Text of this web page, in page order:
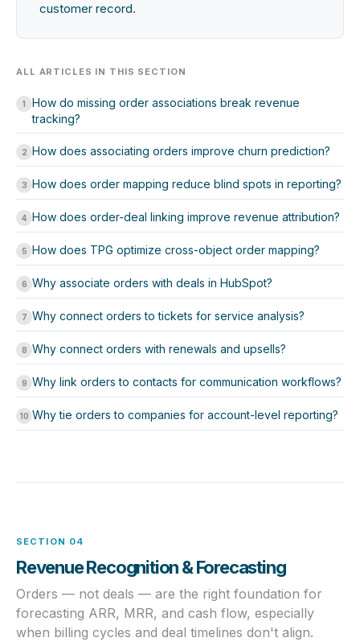
customer record.
ALL ARTICLES IN THIS SECTION
1
How do missing order associations break revenue
tracking?
2 How does associating orders improve churn prediction?
3 How does order mapping reduce blind spots in reporting?
4 How does order-deal linking improve revenue attribution?
5 How does TPG optimize cross-object order mapping?
6 Why associate orders with deals in HubSpot?
7 Why connect orders to tickets for service analysis?
8 Why connect orders with renewals and upsells?
9 Why link orders to contacts for communication workflows?
10 Why tie orders to companies for account-level reporting?
SECTION 04
Revenue Recognition & Forecasting
Orders — not deals — are the right foundation for
forecasting ARR, MRR, and cash flow, especially
when billing cycles and deal timelines don't align.